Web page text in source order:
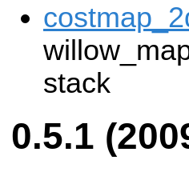
stack
0.5.1